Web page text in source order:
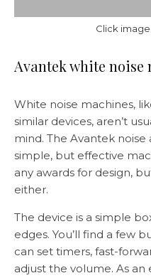
Click
Avantek white noise
White noise machines,
similar devices, aren’t
mind. The Avantek noise
simple, but effective
any awards for design,
either.
The device is a simple
edges. You’ll find a few
can set timers, fast-
adjust the volume. As